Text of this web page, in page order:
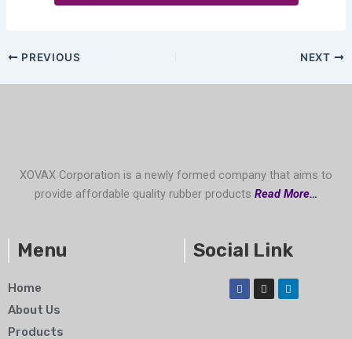
PREVIOUS NEXT
XOVAX Corporation is a newly formed company that aims to
provide affordable quality rubber products Read More…
Menu
Home
About Us
Products
Social Link
F
a
c
I
n
s
L
i
n